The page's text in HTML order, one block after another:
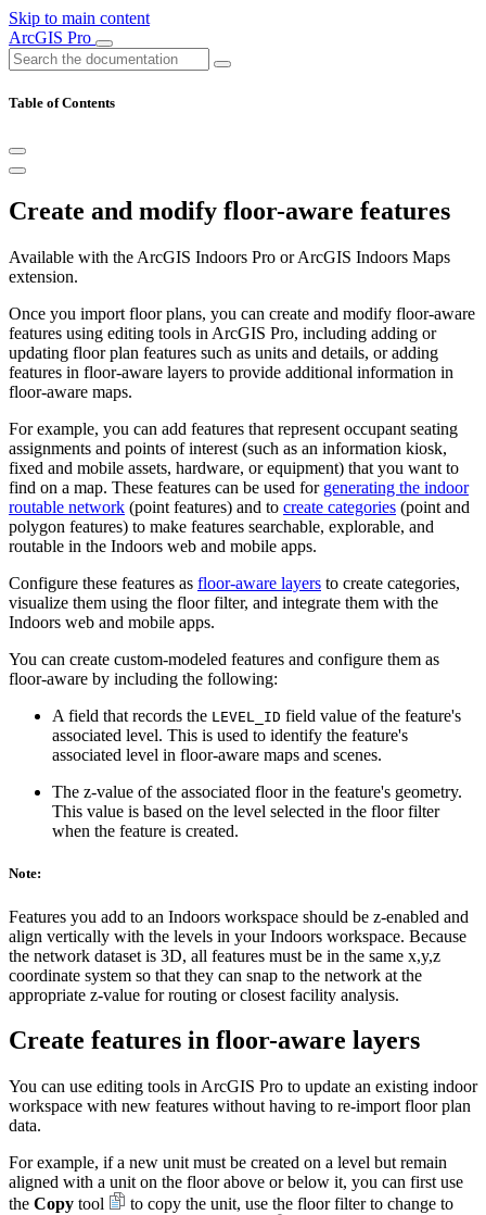
Skip to main content
ArcGIS Pro
Table of Contents
Create and modify floor-aware features
Available with the ArcGIS Indoors Pro or ArcGIS Indoors Maps
extension.
Once you import floor plans, you can create and modify floor-aware
features using editing tools in ArcGIS Pro, including adding or
updating floor plan features such as units and details, or adding
features in floor-aware layers to provide additional information in
floor-aware maps.
For example, you can add features that represent occupant seating
assignments and points of interest (such as an information kiosk,
fixed and mobile assets, hardware, or equipment) that you want to
find on a map. These features can be used for generating the indoor
routable network (point features) and to create categories (point and
polygon features) to make features searchable, explorable, and
routable in the Indoors web and mobile apps.
Configure these features as floor-aware layers to create categories,
visualize them using the floor filter, and integrate them with the
Indoors web and mobile apps.
You can create custom-modeled features and configure them as
floor-aware by including the following:
A field that records the LEVEL_ID field value of the feature's
associated level. This is used to identify the feature's
associated level in floor-aware maps and scenes.
The z-value of the associated floor in the feature's geometry.
This value is based on the level selected in the floor filter
when the feature is created.
Note:
Features you add to an Indoors workspace should be z-enabled and
align vertically with the levels in your Indoors workspace. Because
the network dataset is 3D, all features must be in the same x,y,z
coordinate system so that they can snap to the network at the
appropriate z-value for routing or closest facility analysis.
Create features in floor-aware layers
You can use editing tools in ArcGIS Pro to update an existing indoor
workspace with new features without having to re-import floor plan
data.
For example, if a new unit must be created on a level but remain
aligned with a unit on the floor above or below it, you can first use
the Copy tool
to copy the unit, use the floor filter to change to